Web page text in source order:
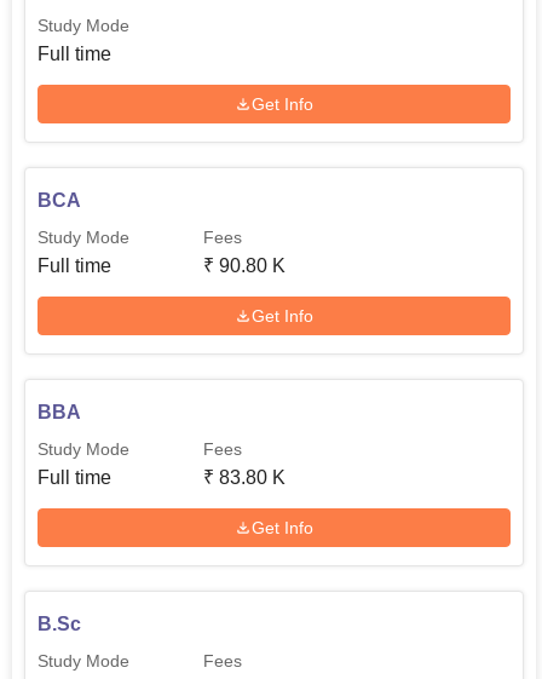
Study Mode
Full time
Get Info
BCA
Study Mode
Full time
Fees
₹ 90.80 K
Get Info
BBA
Study Mode
Full time
Fees
₹ 83.80 K
Get Info
B.Sc
Study Mode Fees